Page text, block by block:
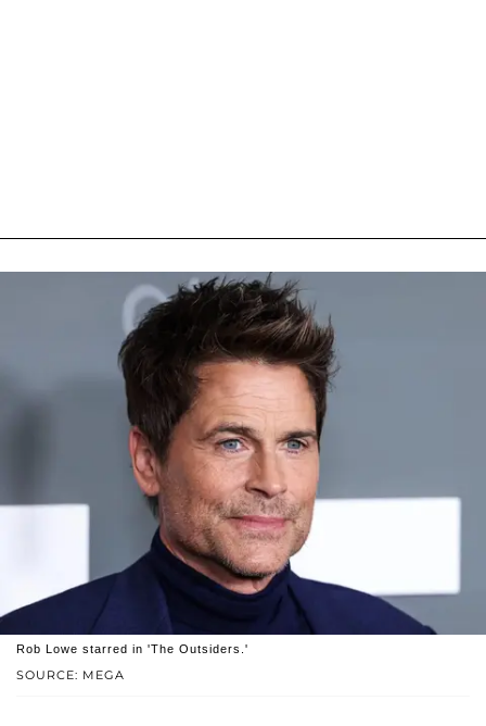
SOURCE: MEGA
Rob Lowe starred in 'The Outsiders.'